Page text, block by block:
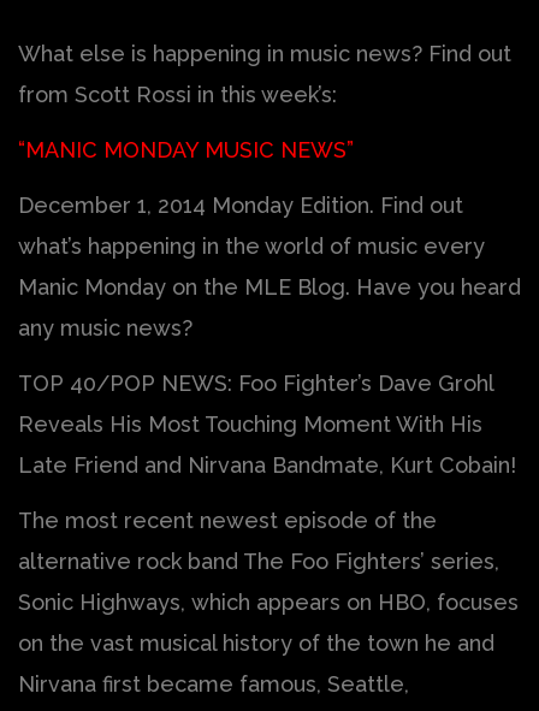
What else is happening in music news? Find out
from Scott Rossi in this week’s:
“MANIC MONDAY MUSIC NEWS”
December 1, 2014 Monday Edition. Find out
what’s happening in the world of music every
Manic Monday on the MLE Blog. Have you heard
any music news?
TOP 40/POP NEWS: Foo Fighter’s Dave Grohl
Reveals His Most Touching Moment With His
Late Friend and Nirvana Bandmate, Kurt Cobain!
The most recent newest episode of the
alternative rock band The Foo Fighters’ series,
Sonic Highways, which appears on HBO, focuses
on the vast musical history of the town he and
Nirvana first became famous, Seattle,